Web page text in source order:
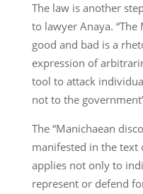
The law is another
to lawyer Anaya.
good and bad is a
expression of
tool to attack
not to the
The “Manichaean
manifested in the text
applies not only to
represent or defend